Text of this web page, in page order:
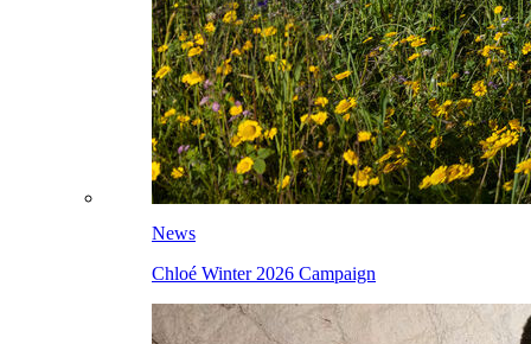
News
Chloé Winter 2026 Campaign